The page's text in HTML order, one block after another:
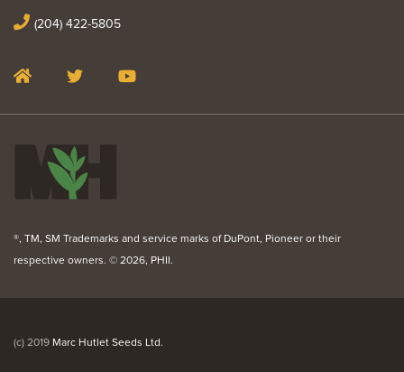
(204) 422-5805
®, TM, SM Trademarks and service marks of DuPont, Pioneer or their
respective owners. © 2026, PHII.
(c) 2019 Marc Hutlet Seeds Ltd.